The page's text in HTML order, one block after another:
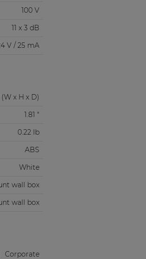
100 V
11 x 3 dB
V / 25 mA
(W x H x D)
1.81 "
0.22 lb
ABS
White
wall box
wall box
Corporate